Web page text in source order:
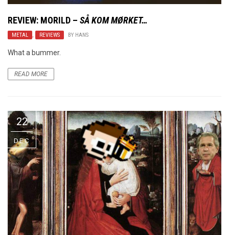
REVIEW: MORILD – SÅ KOM MØRKET…
METAL , REVIEWS BY HANS
What a bummer.
READ MORE
22
DEC